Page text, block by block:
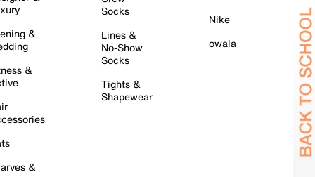
&
&
&
Socks
Lines &
No-Show
Socks
Tights &
Shapewear
Nike
owala